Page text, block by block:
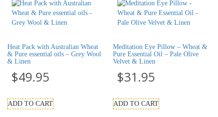
Heat Pack with Australian Wheat
& Pure essential oils – Grey Wool
& Linen
$49.95
ADD TO CART
Meditation Eye Pillow – Wheat &
Pure Essential Oil – Pale Olive
Velvet & Linen
$31.95
ADD TO CART